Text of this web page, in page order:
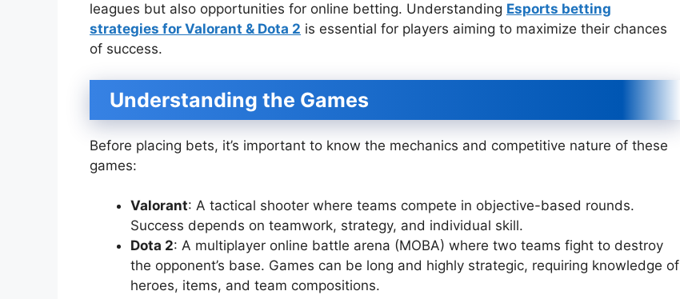
leagues but also opportunities for online betting. Understanding Esports betting
strategies for Valorant & Dota 2 is essential for players aiming to maximize their chances
of success.
Understanding the Games
Before placing bets, it’s important to know the mechanics and competitive nature of these
games:
Valorant: A tactical shooter where teams compete in objective-based rounds.
Success depends on teamwork, strategy, and individual skill.
Dota 2: A multiplayer online battle arena (MOBA) where two teams fight to destroy
the opponent’s base. Games can be long and highly strategic, requiring knowledge of
heroes, items, and team compositions.